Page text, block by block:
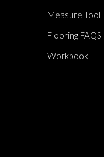
Measure Tool
Flooring FAQS
Workbook